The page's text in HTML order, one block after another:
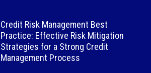
Credit Risk Management Best
Practice: Effective Risk Mitigation
Strategies for a Strong Credit
Management Process